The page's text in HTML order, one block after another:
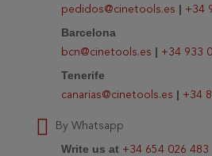
pedidos@cinetools.es | +34
Barcelona
bcn@cinetools.es | +34 933
Tenerife
canarias@cinetools.es | +34
By Whatsapp
Write us at +34 654 026 483